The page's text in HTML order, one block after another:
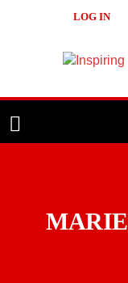
LOG IN